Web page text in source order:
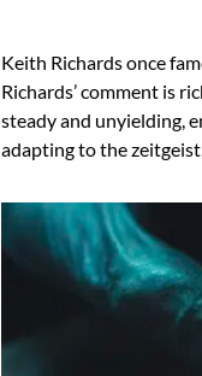
Keith Richards once
Richards’ comment is
steady and unyielding,
adapting to the